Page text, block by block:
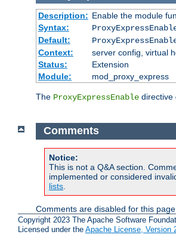
Description: Enable the module
Syntax:
Default:
Context:
server config, virtual
Status:
Extension
Module:
mod_proxy_express
The ProxyExpressEnable directive
Comments
Notice:
This is not a Q&A section.
implemented or considered
lists
Comments are disabled for this
Copyright 2023 The Apache Software
Licensed under the Apache License, Version